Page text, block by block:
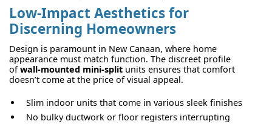
Low-Impact Aesthetics for
Discerning Homeowners
Design is paramount in New Canaan, where home
appearance must match function. The discreet profile
ofwall-mounted mini-split units ensures that comfort
doesn’t come at the price of visual appeal.
Slim indoor units that come in various sleek finishes
No bulky ductwork or floor registers interrupting